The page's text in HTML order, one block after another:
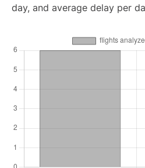
day, and average delay per